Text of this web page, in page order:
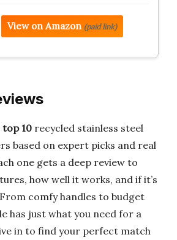
View on Amazon (paid link)
top 10 recycled stainless steel
based on expert picks and real
one gets a deep review to
how well it works, and if it’s
comfy handles to budget
has just what you need for a
in to find your perfect match